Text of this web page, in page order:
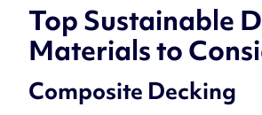
Top Sustainable
Materials to
Composite Decking